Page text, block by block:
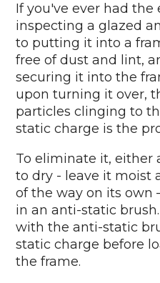
If you've ever had the
inspecting a glazed
to putting it into a
free of dust and lint,
securing it into the
upon turning it over,
particles clinging to
static charge is the
To eliminate it, either
to dry - leave it moist
of the way on its own
in an anti-static
with the anti-static
static charge before
the frame.